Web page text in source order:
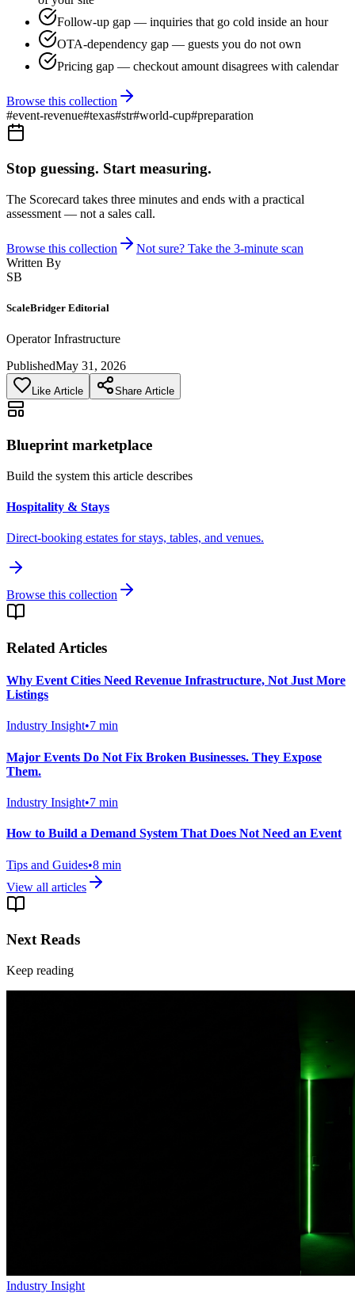
Follow-up gap — inquiries that go cold inside an hour
OTA-dependency gap — guests you do not own
Pricing gap — checkout amount disagrees with calendar
Browse this collection
#event-revenue#texas#str#world-cup#preparation
Stop guessing. Start measuring.
The Scorecard takes three minutes and ends with a practical
assessment — not a sales call.
Browse this collection
Not sure? Take the 3-minute scan
Written By
SB
ScaleBridger Editorial
Operator Infrastructure
PublishedMay 31, 2026
Like Article Share Article
Blueprint marketplace
Build the system this article describes
Hospitality & Stays
Direct-booking estates for stays, tables, and venues.
Browse this collection
Related Articles
Why Event Cities Need Revenue Infrastructure, Not Just More
Listings
Industry Insight•7 min
Major Events Do Not Fix Broken Businesses. They Expose
Them.
Industry Insight•7 min
How to Build a Demand System That Does Not Need an Event
Tips and Guides•8 min
View all articles
Next Reads
Keep reading
Industry Insight